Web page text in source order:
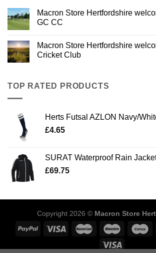
Macron Store Hertfordshire
GC CC
Macron Store Hertfordshire
Cricket Club
TOP RATED PRODUCTS
Herts Futsal AZLON Navy/
£4.65
SURAT Waterproof Rain
£69.75
Copyright 2026 © Macron Store